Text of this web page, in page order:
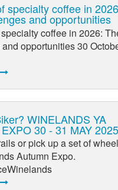
specialty coffee in
and opportunities
coffee in 2026:
opportunities 30
WINELANDS YA
30 - 31 MAY 2025
or pick up a set of
Autumn Expo.